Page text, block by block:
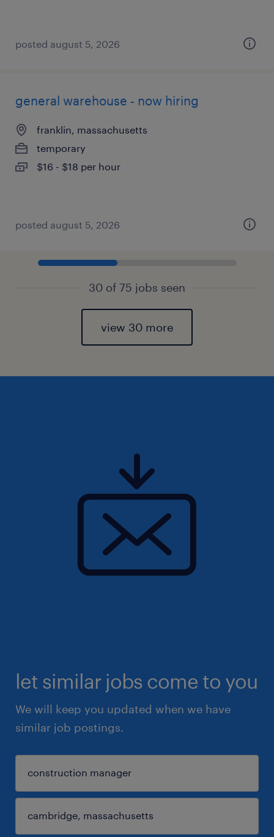
posted august 5, 2026
general warehouse - now hiring
franklin, massachusetts
temporary
$16 - $18 per hour
posted august 5, 2026
30 of 75 jobs seen
view 30 more
let similar jobs come to you
We will keep you updated when we have
similar job postings.